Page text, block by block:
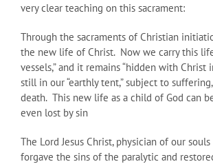
very clear teaching on this sacrament:
Through the sacraments of Christian
the new life of Christ. Now we carry this
vessels,” and it remains “hidden with Christ
still in our “earthly tent,” subject to
death. This new life as a child of God can
even lost by sin
The Lord Jesus Christ, physician of our
forgave the sins of the paralytic and